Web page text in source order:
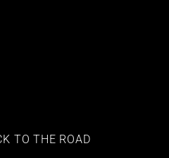
TO THE ROAD